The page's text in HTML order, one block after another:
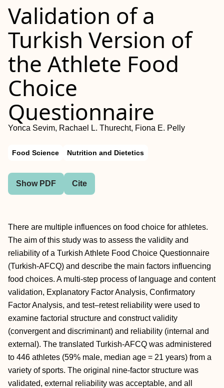
Validation of a
Turkish Version of
the Athlete Food
Choice
Questionnaire
Yonca Sevim, Rachael L. Thurecht, Fiona E. Pelly
Food Science Nutrition and Dietetics
Show PDF Cite
There are multiple influences on food choice for athletes.
The aim of this study was to assess the validity and
reliability of a Turkish Athlete Food Choice Questionnaire
(Turkish-AFCQ) and describe the main factors influencing
food choices. A multi-step process of language and content
validation, Explanatory Factor Analysis, Confirmatory
Factor Analysis, and test–retest reliability were used to
examine factorial structure and construct validity
(convergent and discriminant) and reliability (internal and
external). The translated Turkish-AFCQ was administered
to 446 athletes (59% male, median age = 21 years) from a
variety of sports. The original nine-factor structure was
validated, external reliability was acceptable, and all